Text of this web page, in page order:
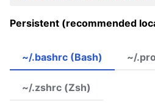
Persistent (recommended
~/.bashrc (Bash) ~/
~/.zshrc (Zsh)